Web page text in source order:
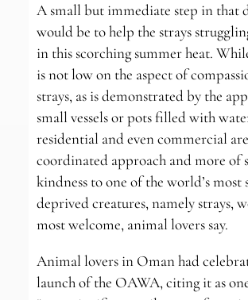
A small but immediate step in that
would be to help the strays
in this scorching summer heat.
is not low on the aspect of
strays, as is demonstrated by the
small vessels or pots filled with
residential and even commercial
coordinated approach and more of
kindness to one of the world’s most
deprived creatures, namely strays,
most welcome, animal lovers say.
Animal lovers in Oman had
launch of the OAWA, citing it as